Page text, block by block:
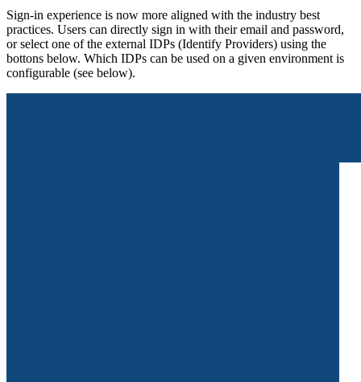
Sign-in experience is now more aligned with the industry best
practices. Users can directly sign in with their email and password,
or select one of the external IDPs (Identify Providers) using the
bottons below. Which IDPs can be used on a given environment is
configurable (see below).